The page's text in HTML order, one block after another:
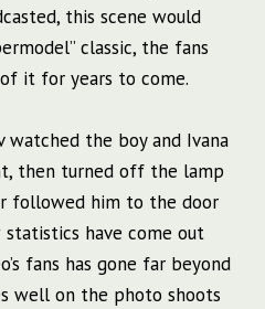
this scene would
classic, the fans
it for years to come.
the boy and Ivana
then turned off the lamp
followed him to the door
statistics have come out
fans has gone far beyond
well on the photo shoots